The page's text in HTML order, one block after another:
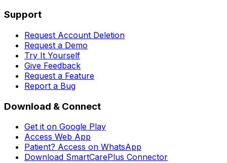
Support
Request Account Deletion
Request a Demo
Try It Yourself
Give Feedback
Request a Feature
Report a Bug
Download & Connect
Get it on Google Play
Access Web App
Patient? Access on WhatsApp
Download SmartCarePlus Connector